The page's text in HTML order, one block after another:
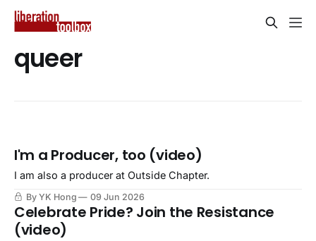
queer
I'm a Producer, too (video)
I am also a producer at Outside Chapter.
By YK Hong 09 Jun 2026
Celebrate Pride? Join the Resistance
(video)